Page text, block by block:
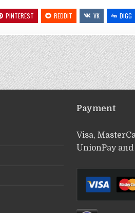
PINTEREST REDDIT VK DIGG
Payment
Visa,
UnionPay